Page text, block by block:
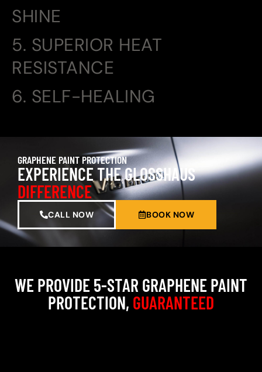
SHINE
5. SUPERIOR HEAT
RESISTANCE
6. SELF-HEALING
GRAPHENE PAINT PROTECTION
EXPERIENCE THE GLOSSHAUS
DIFFERENCE
CALL NOW BOOK NOW
WE PROVIDE 5-STAR GRAPHENE PAINT
PROTECTION, GUARANTEED